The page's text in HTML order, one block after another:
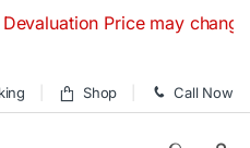
Price may
Shop Call Now